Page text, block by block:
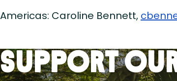
Americas: Caroline Bennett,
Support